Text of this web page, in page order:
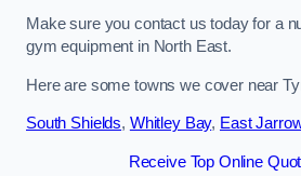
Make sure you contact us today for a
gym equipment in North East.
Here are some towns we cover near
South Shields, Whitley Bay, East
Receive Top Online